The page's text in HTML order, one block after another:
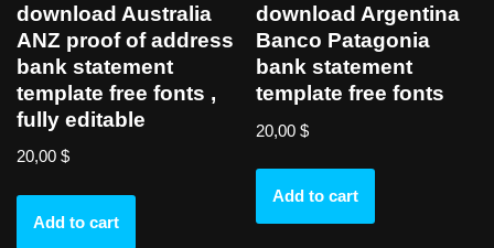
download Australia
ANZ proof of address
bank statement
template free fonts ,
fully editable
20,00 $
Add to cart
download Argentina
Banco Patagonia
bank statement
template free fonts
20,00$
Add to cart